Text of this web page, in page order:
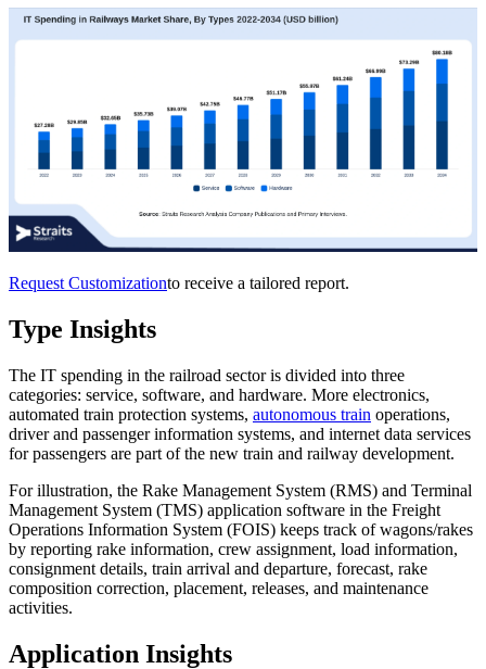
Request Customizationto receive a tailored report.
Type Insights
The IT spending in the railroad sector is divided into three
categories: service, software, and hardware. More electronics,
automated train protection systems, autonomous train operations,
driver and passenger information systems, and internet data services
for passengers are part of the new train and railway development.
For illustration, the Rake Management System (RMS) and Terminal
Management System (TMS) application software in the Freight
Operations Information System (FOIS) keeps track of wagons/rakes
by reporting rake information, crew assignment, load information,
consignment details, train arrival and departure, forecast, rake
composition correction, placement, releases, and maintenance
activities.
Application Insights